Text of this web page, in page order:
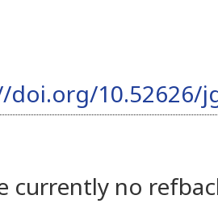
doi.org/10.52626/
currently no